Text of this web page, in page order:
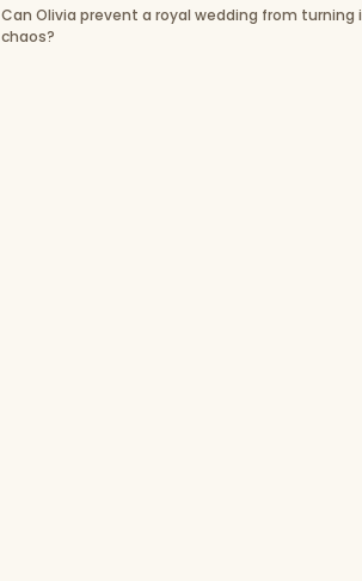
Can Olivia prevent a royal wedding from turning
chaos?